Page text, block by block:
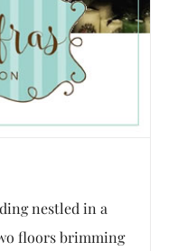
nestled in a
floors brimming